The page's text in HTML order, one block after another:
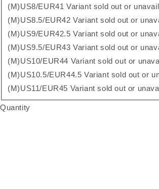
(M)US8/EUR41Variant sold out or
(M)US8.5/EUR42Variant sold out or
(M)US9/EUR42.5Variant sold out or
(M)US9.5/EUR43Variant sold out or
(M)US10/EUR44 Variant sold out or
(M)US10.5/EUR44.5Variant sold out or
(M)US11/EUR45 Variant sold out or
Quantity